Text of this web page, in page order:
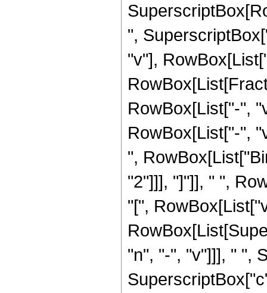
",
"v"],
RowBox[List["-",
RowBox[List["-",
",
"2"]]], "]"]], " ",
"[",
"n", "-", "v"]]], " ",